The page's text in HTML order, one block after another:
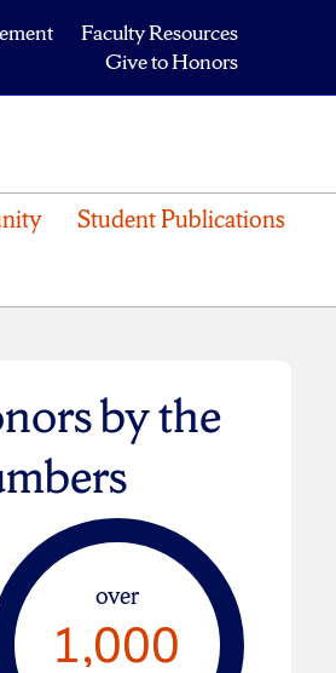
Faculty Resources
Give to Honors
Student Publications
by the
over
1,000